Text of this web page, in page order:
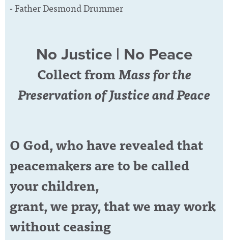
- Father Desmond Drummer
No Justice | No Peace
Collect fromMass for the
Preservation of Justice and Peace
O God, who have revealed that
peacemakers are to be called
your children,
grant, we pray, that we may work
without ceasing